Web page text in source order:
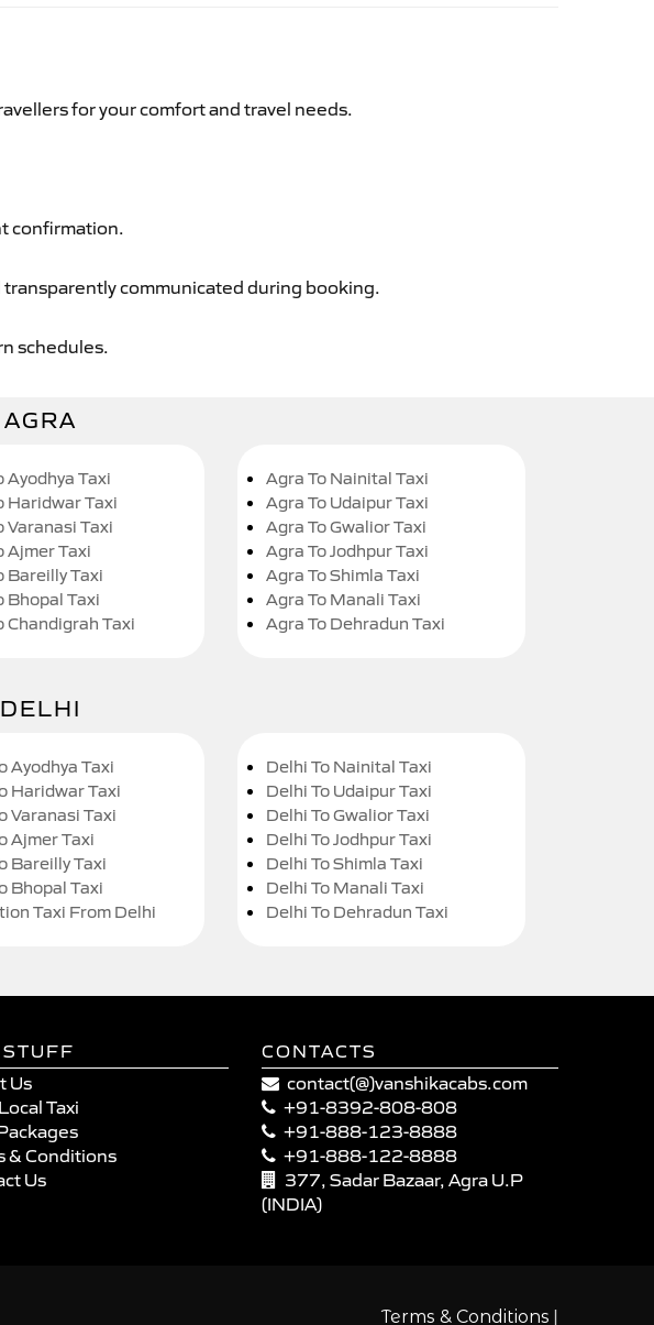
for your comfort and travel needs.
confirmation.
communicated during booking.
schedules.
Ayodhya Taxi
Haridwar Taxi
Varanasi Taxi
Ajmer Taxi
Bareilly Taxi
Bhopal Taxi
Chandigrah Taxi
Agra To Nainital Taxi
Agra To Udaipur Taxi
Agra To Gwalior Taxi
Agra To Jodhpur Taxi
Agra To Shimla Taxi
Agra To Manali Taxi
Agra To Dehradun Taxi
Ayodhya Taxi
Haridwar Taxi
Varanasi Taxi
Ajmer Taxi
Bareilly Taxi
Bhopal Taxi
Taxi From Delhi
Delhi To Nainital Taxi
Delhi To Udaipur Taxi
Delhi To Gwalior Taxi
Delhi To Jodhpur Taxi
Delhi To Shimla Taxi
Delhi To Manali Taxi
Delhi To Dehradun Taxi
Us
Taxi
& Conditions
Us
CONTACTS
contact(@)vanshikacabs.com
+91-8392-808-808
+91-888-123-8888
+91-888-122-8888
377, Sadar Bazaar, Agra U.P
(INDIA)
Terms & Conditions |